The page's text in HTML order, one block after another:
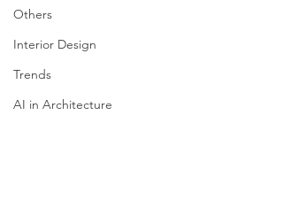
Others
Interior Design
Trends
AI in Architecture